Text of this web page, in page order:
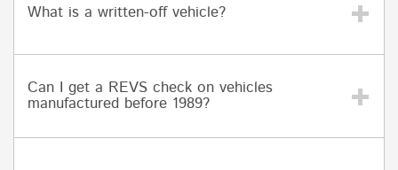
What is a written-off vehicle?
Can I get a REVS check on vehicles
manufactured before 1989?